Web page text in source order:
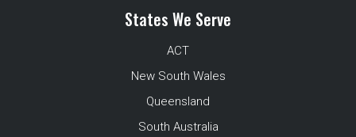
States We Serve
ACT
New South Wales
Queensland
South Australia